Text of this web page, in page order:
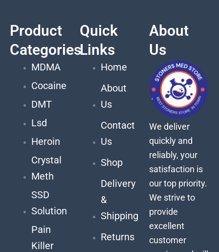
Product
Categories
MDMA
Cocaine
DMT
Lsd
Heroin
Crystal
Meth
SSD
Solution
Pain
Killer
Quick
Links
Home
About
Us
Contact
Us
Shop
Delivery
&
Shipping
Returns
About
Us
We deliver
quickly and
reliably, your
satisfaction is
our top priority.
We strive to
provide
excellent
customer